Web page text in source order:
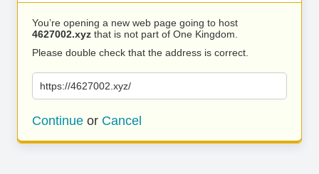
You’re opening a new web page going to host
4627002.xyz that is not part of One Kingdom.
Please double check that the address is correct.
https://4627002.xyz/
Continue or Cancel